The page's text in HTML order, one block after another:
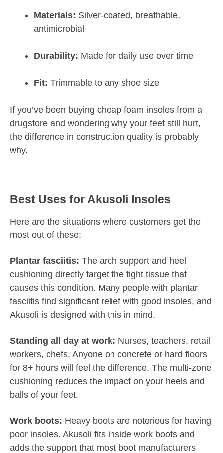
Materials: Silver-coated, breathable,
antimicrobial
Durability: Made for daily use over time
Fit: Trimmable to any shoe size
If you’ve been buying cheap foam insoles from a
drugstore and wondering why your feet still hurt,
the difference in construction quality is probably
why.
Best Uses for Akusoli Insoles
Here are the situations where customers get the
most out of these:
Plantar fasciitis: The arch support and heel
cushioning directly target the tight tissue that
causes this condition. Many people with plantar
fasciitis find significant relief with good insoles, and
Akusoli is designed with this in mind.
Standing all day at work: Nurses, teachers, retail
workers, chefs. Anyone on concrete or hard floors
for 8+ hours will feel the difference. The multi-zone
cushioning reduces the impact on your heels and
balls of your feet.
Work boots: Heavy boots are notorious for having
poor insoles. Akusoli fits inside work boots and
adds the support that most boot manufacturers